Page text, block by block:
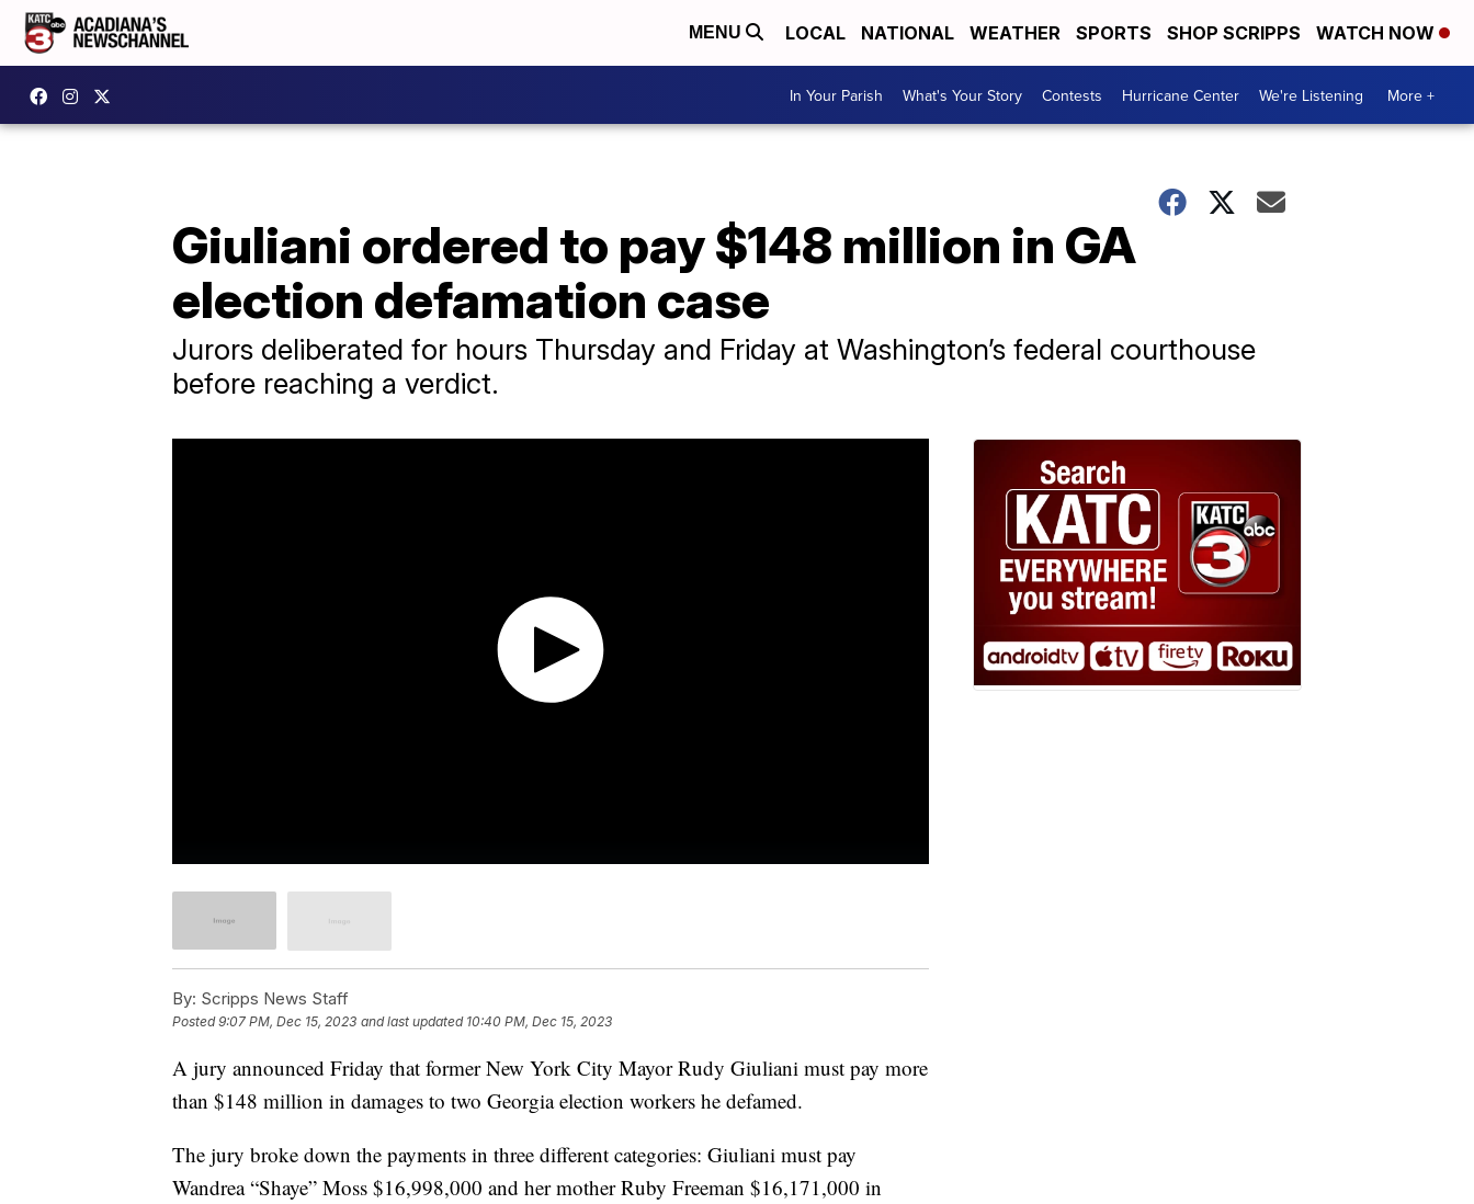
MENU LOCAL NATIONAL WEATHER SPORTS SHOP SCRIPPS WATCH NOW
In Your Parish What's Your Story Contests Hurricane Center We're Listening More +
Giuliani ordered to pay $148 million in GA
election defamation case
Jurors deliberated for hours Thursday and Friday at Washington’s federal courthouse
before reaching a verdict.
By: Scripps News Staff
Posted9:07 PM, Dec 15, 2023 and last updated 10:40 PM, Dec 15, 2023
A jury announced Friday that former New York City Mayor Rudy Giuliani must pay more
than $148 million in damages to two Georgia election workers he defamed.
The jury broke down the payments in three different categories: Giuliani must pay
Wandrea “Shaye” Moss $16,998,000 and her mother Ruby Freeman $16,171,000 in